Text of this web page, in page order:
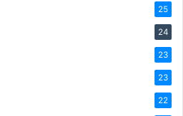
25
24
23
23
22